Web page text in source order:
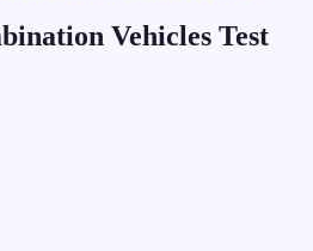
Vehicles Test